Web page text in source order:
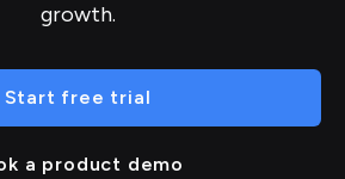
growth.
Start free trial
a product demo